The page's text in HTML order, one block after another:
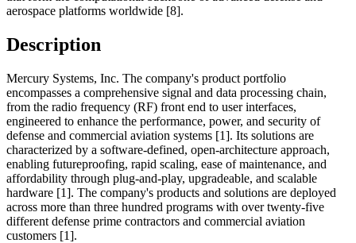
aerospace platforms worldwide [8].
Description
Mercury Systems, Inc. The company's product portfolio
encompasses a comprehensive signal and data processing chain,
from the radio frequency (RF) front end to user interfaces,
engineered to enhance the performance, power, and security of
defense and commercial aviation systems [1]. Its solutions are
characterized by a software-defined, open-architecture approach,
enabling futureproofing, rapid scaling, ease of maintenance, and
affordability through plug-and-play, upgradeable, and scalable
hardware [1]. The company's products and solutions are deployed
across more than three hundred programs with over twenty-five
different defense prime contractors and commercial aviation
customers [1].